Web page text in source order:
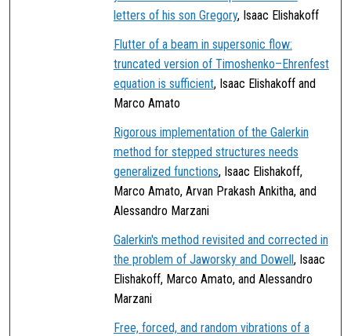
letters of his son Gregory, Isaac Elishakoff
Flutter of a beam in supersonic flow:
truncated version of Timoshenko–Ehrenfest
equation is sufficient, Isaac Elishakoff and
Marco Amato
Rigorous implementation of the Galerkin
method for stepped structures needs
generalized functions, Isaac Elishakoff,
Marco Amato, Arvan Prakash Ankitha, and
Alessandro Marzani
Galerkin's method revisited and corrected in
the problem of Jaworsky and Dowell, Isaac
Elishakoff, Marco Amato, and Alessandro
Marzani
Free, forced, and random vibrations of a